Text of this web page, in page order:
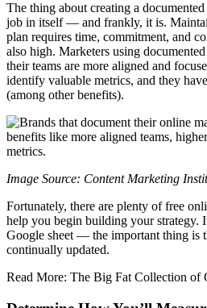
The thing about creating a
job in itself — and frankly, it is.
plan requires time, commitment, and
also high. Marketers using
their teams are more aligned and
identify valuable metrics, and they
(among other benefits).
Image Source: Content Marketing
Fortunately, there are plenty of free
help you begin building your strategy.
Google sheet — the important thing is
continually updated.
Read More: The Big Fat Collection of